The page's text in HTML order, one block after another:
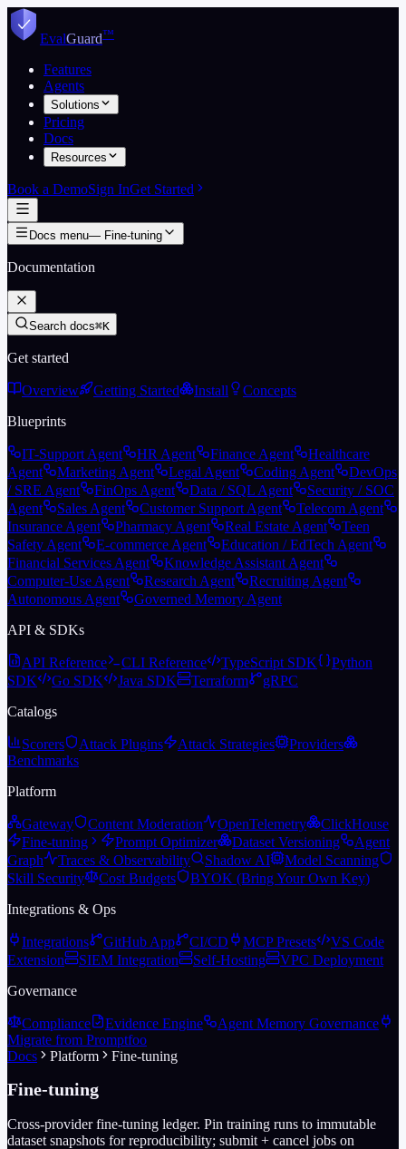
Skip to content
EvalGuard™
Features
Agents
Solutions
Pricing
Docs
Resources
Book a DemoSign InGet Started
Docs menu— Fine-tuning
Documentation
Search docs⌘K
Get started
Overview Getting Started Install
Concepts
Blueprints
IT-Support Agent HR Agent Finance Agent
Healthcare
Agent
Marketing Agent Legal Agent Coding Agent
DevOps
/ SRE Agent
FinOps Agent Data / SQL Agent
Security / SOC
Agent
Sales Agent Customer Support Agent
Telecom Agent
Insurance Agent
Pharmacy Agent Real Estate Agent
Teen
Safety Agent
E-commerce Agent
Education / EdTech Agent
Financial Services Agent
Knowledge Assistant Agent
Computer-Use Agent
Research Agent
Recruiting Agent
Autonomous Agent
Governed Memory Agent
API & SDKs
API Reference CLI Reference TypeScript SDK
Python
SDK
Go SDK Java SDK Terraform
gRPC
Catalogs
Scorers Attack Plugins Attack Strategies
Providers
Benchmarks
Platform
Gateway Content Moderation OpenTelemetry
ClickHouse
Fine-tuning
Prompt Optimizer Dataset Versioning
Agent
Graph
Traces & Observability Shadow AI
Model Scanning
Skill Security
Cost Budgets
BYOK (Bring Your Own Key)
Integrations & Ops
Integrations GitHub App CI/CD MCP Presets
VS Code
Extension
SIEM Integration Self-Hosting
VPC Deployment
Governance
Compliance Evidence Engine
Agent Memory Governance
Migrate from Promptfoo
Docs
Platform Fine-tuning
Fine-tuning
Cross-provider fine-tuning ledger. Pin training runs to immutable
dataset snapshots for reproducibility; submit + cancel jobs on